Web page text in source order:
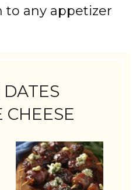
any appetizer